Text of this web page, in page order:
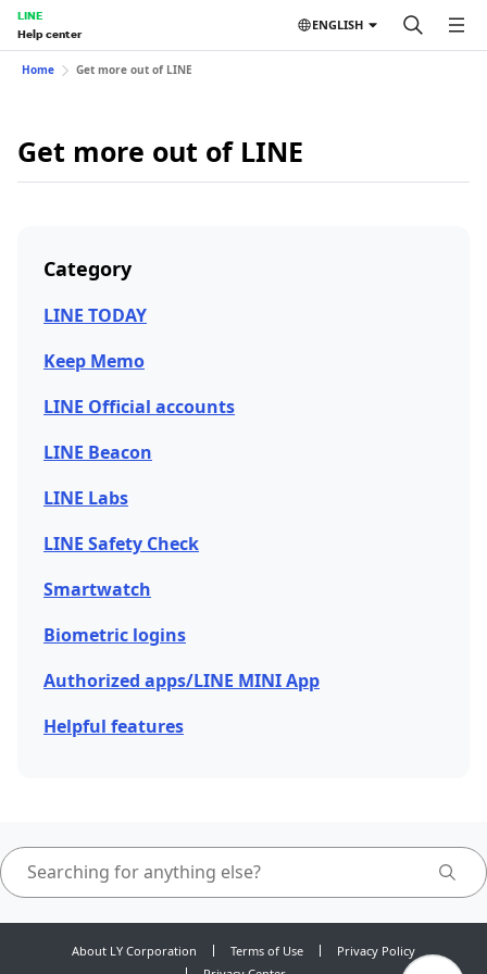
LINE
Help center
ENGLISH
Home Get more out of LINE
Get more out of LINE
Category
LINE TODAY
Keep Memo
LINE Official accounts
LINE Beacon
LINE Labs
LINE Safety Check
Smartwatch
Biometric logins
Authorized apps/LINE MINI App
Helpful features
About LY Corporation Terms of Use
Privacy Policy